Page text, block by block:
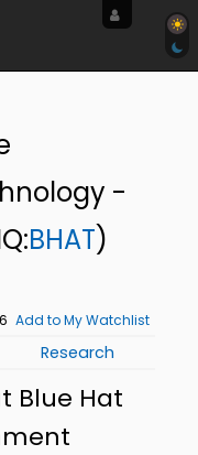
-
BHAT)
Add to My Watchlist
Research
Blue Hat